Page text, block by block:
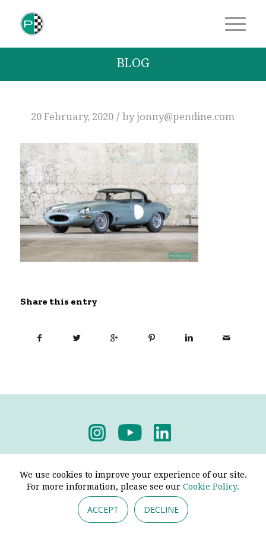
BLOG
20 February, 2020 / byjonny@pendine.com
Share this entry
We use cookies to improve your experience of our site.
For more information, please see our Cookie Policy.
ACCEPT DECLINE